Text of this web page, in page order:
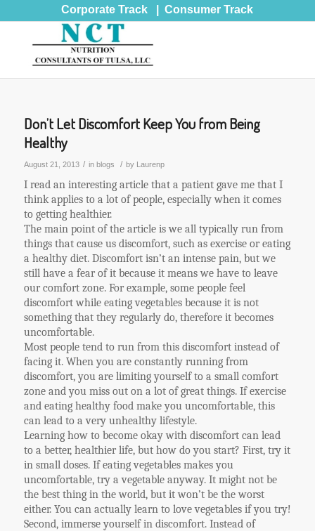
Corporate Track |Consumer Track
Don’t Let Discomfort Keep You from Being
Healthy
August 21, 2013 / in blogs / by Laurenp
I read an interesting article that a patient gave me that I
think applies to a lot of people, especially when it comes
to getting healthier.
The main point of the article is we all typically run from
things that cause us discomfort, such as exercise or eating
a healthy diet. Discomfort isn’t an intense pain, but we
still have a fear of it because it means we have to leave
our comfort zone. For example, some people feel
discomfort while eating vegetables because it is not
something that they regularly do, therefore it becomes
uncomfortable.
Most people tend to run from this discomfort instead of
facing it. When you are constantly running from
discomfort, you are limiting yourself to a small comfort
zone and you miss out on a lot of great things. If exercise
and eating healthy food make you uncomfortable, this
can lead to a very unhealthy lifestyle.
Learning how to become okay with discomfort can lead
to a better, healthier life, but how do you start? First, try it
in small doses. If eating vegetables makes you
uncomfortable, try a vegetable anyway. It might not be
the best thing in the world, but it won’t be the worst
either. You can actually learn to love vegetables if you try!
Second, immerse yourself in discomfort. Instead of